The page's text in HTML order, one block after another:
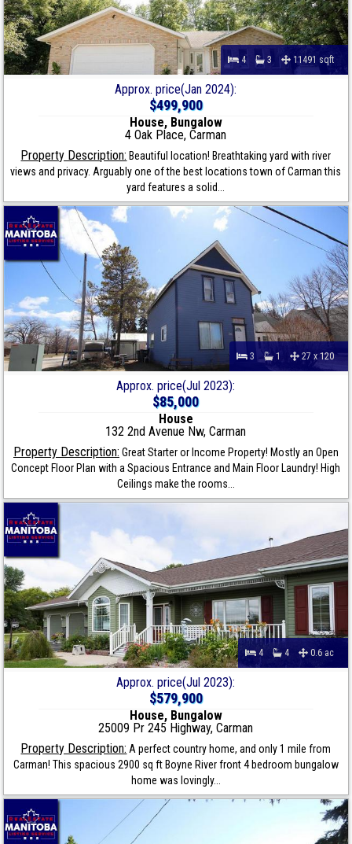
4 3 11491 sqft
Approx. price(Jan 2024):
$499,900
House, Bungalow
4 Oak Place, Carman
Property Description: Beautiful location! Breathtaking yard with river
views and privacy. Arguably one of the best locations town of Carman this
yard features a solid...
3 1 27 x 120
Approx. price(Jul 2023):
$85,000
House
132 2nd Avenue Nw, Carman
Property Description: Great Starter or Income Property! Mostly an Open
Concept Floor Plan with a Spacious Entrance and Main Floor Laundry! High
Ceilings make the rooms...
4 4 0.6 ac
Approx. price(Jul 2023):
$579,900
House, Bungalow
25009 Pr 245 Highway, Carman
Property Description: A perfect country home, and only 1 mile from
Carman! This spacious 2900 sq ft Boyne River front 4 bedroom bungalow
home was lovingly...